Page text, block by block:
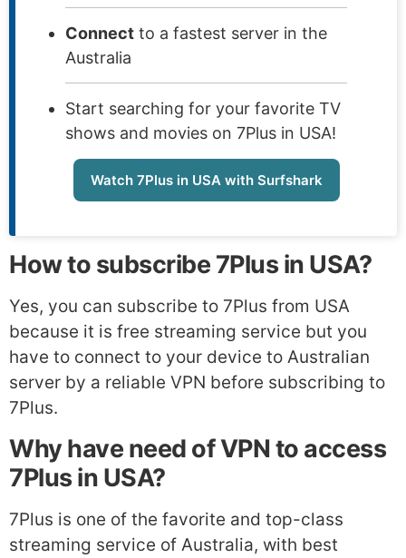
Connect to a fastest server in the
Australia
Start searching for your favorite TV
shows and movies on 7Plus in USA!
Watch 7Plus in USA with Surfshark
How to subscribe 7Plus in USA?
Yes, you can subscribe to 7Plus from USA
because it is free streaming service but you
have to connect to your device to Australian
server by a reliable VPN before subscribing to
7Plus.
Why have need of VPN to access
7Plus in USA?
7Plus is one of the favorite and top-class
streaming service of Australia, with best